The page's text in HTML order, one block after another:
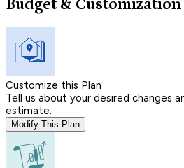
Budget & Customization
Customize this Plan
Tell us about your desired changes
estimate.
Modify This Plan